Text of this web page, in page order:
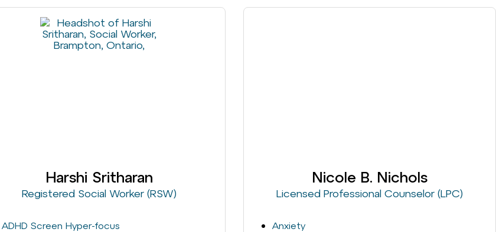
Harshi Sritharan
Registered Social Worker (RSW)
ADHD Screen Hyper-focus
Nicole B. Nichols
Licensed Professional Counselor (LPC)
Anxiety